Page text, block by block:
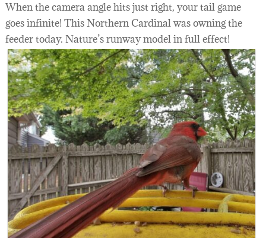
When the camera angle hits just right, your tail game
goes infinite! This Northern Cardinal was owning the
feeder today. Nature’s runway model in full effect!